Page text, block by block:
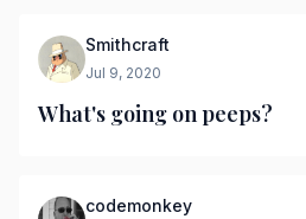
Smithcraft
Jul 9, 2020
What's going on peeps?
codemonkey